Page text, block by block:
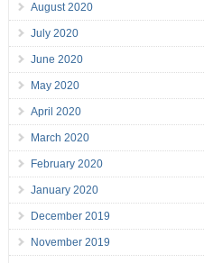
August 2020
July 2020
June 2020
May 2020
April 2020
March 2020
February 2020
January 2020
December 2019
November 2019